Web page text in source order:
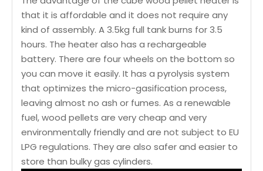
that it is affordable and it does not require any
kind of assembly. A 3.5kg full tank burns for 3.5
hours. The heater also has a rechargeable
battery. There are four wheels on the bottom so
you can move it easily. It has a pyrolysis system
that optimizes the micro-gasification process,
leaving almost no ash or fumes. As a renewable
fuel, wood pellets are very cheap and very
environmentally friendly and are not subject to EU
LPG regulations. They are also safer and easier to
store than bulky gas cylinders.